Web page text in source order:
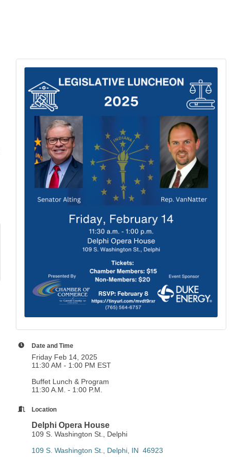
Date and Time
Friday Feb 14, 2025
11:30 AM - 1:00 PM EST
Buffet Lunch & Program
11:30 A.M. - 1:00 P.M.
Location
Delphi Opera House
109 S. Washington St., Delphi
109 S. Washington St.
Delphi IN 46923